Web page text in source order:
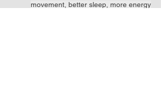
movement, better sleep, more energy